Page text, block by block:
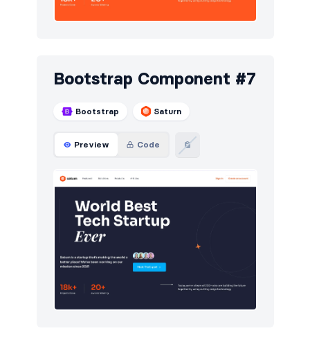
Bootstrap Component #7
Bootstrap Saturn
Preview Code